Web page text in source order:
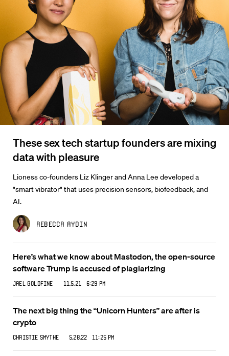
Rebecca Aydin
These sex tech startup founders are mixing
data with pleasure
Lioness co-founders Liz Klinger and Anna Lee developed a
"smart vibrator" that uses precision sensors, biofeedback, and
AI.
Here’s what we know about Mastodon, the open-source
software Trump is accused of plagiarizing
Jael Goldfine 11.5.21 6:29 PM
The next big thing the “Unicorn Hunters” are after is
crypto
Christie Smythe 5.28.22 11:25 PM